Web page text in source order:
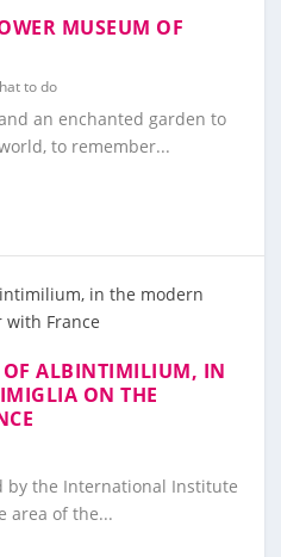
MUSEUM OF
to do
an enchanted garden to
to remember...
ALBINTIMILIUM, IN
ON THE
by the International Institute
area of the...